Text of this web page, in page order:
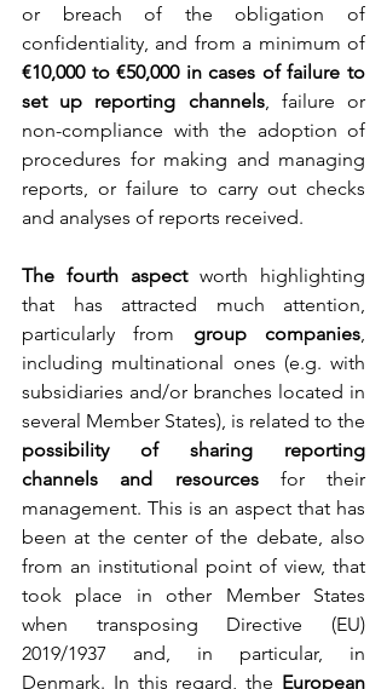
or breach of the obligation of
€10,000 to €50,000 in cases of failure to
set up reporting channels, failure or
non-compliance with the adoption of
procedures for making and managing
reports, or failure to carry out checks
and analyses of reports received.
The fourth aspect worth highlighting
that has attracted much attention,
particularly from group companies,
including multinational ones (e.g. with
subsidiaries and/or branches located in
possibility of sharing reporting
channels and resources for their
management. This is an aspect that has
been at the center of the debate, also
from an institutional point of view, that
took place in other Member States
when transposing Directive (EU)
2019/1937 and, in particular, in
Denmark. In this regard, the European